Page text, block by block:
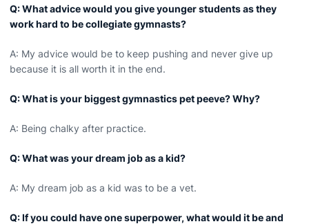
Q: What advice would you give younger students as they
work hard to be collegiate gymnasts?
A: My advice would be to keep pushing and never give up
because it is all worth it in the end.
Q: What is your biggest gymnastics pet peeve? Why?
A: Being chalky after practice.
Q: What was your dream job as a kid?
A: My dream job as a kid was to be a vet.
Q: If you could have one superpower, what would it be and